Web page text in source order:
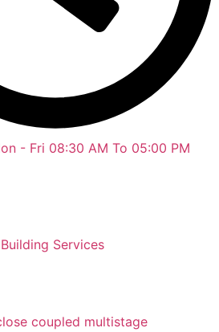
- Fri 08:30 AM To 05:00 PM
Services
coupled multistage